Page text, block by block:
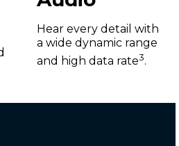
Hear every detail with
a wide dynamic range
and high data rate3.